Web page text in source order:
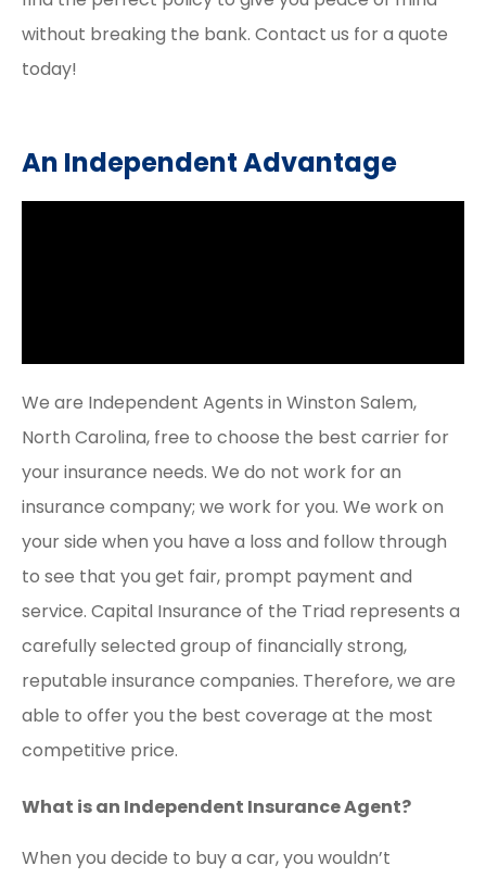
without breaking the bank. Contact us for a quote
today!
An Independent Advantage
We are Independent Agents in Winston Salem,
North Carolina, free to choose the best carrier for
your insurance needs. We do not work for an
insurance company; we work for you. We work on
your side when you have a loss and follow through
to see that you get fair, prompt payment and
service. Capital Insurance of the Triad represents a
carefully selected group of financially strong,
reputable insurance companies. Therefore, we are
able to offer you the best coverage at the most
competitive price.
What is an Independent Insurance Agent?
When you decide to buy a car, you wouldn’t